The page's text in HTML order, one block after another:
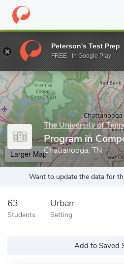
Home Grad Schools The
Enter a keyword
The University of
Program in
Chattanooga, TN
Larger Map
Want to update the data for
63
Students
Urban
Setting
Add to Saved
Peterson's Test Prep
FREE - In Google Play